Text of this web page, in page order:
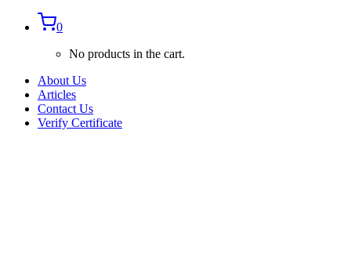
0
No products in the cart.
About Us
Articles
Contact Us
Verify Certificate